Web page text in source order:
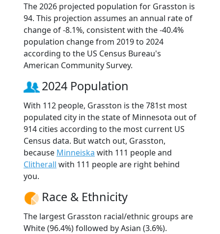
The 2026 projected population for Grasston is
94. This projection assumes an annual rate of
change of -8.1%, consistent with the -40.4%
population change from 2019 to 2024
according to the US Census Bureau's
American Community Survey.
2024 Population
With 112 people, Grasston is the 781st most
populated city in the state of Minnesota out of
914 cities according to the most current US
Census data. But watch out, Grasston,
because Minneiska with 111 people and
Clitherall with 111 people are right behind
you.
Race & Ethnicity
The largest Grasston racial/ethnic groups are
White (96.4%) followed by Asian (3.6%).